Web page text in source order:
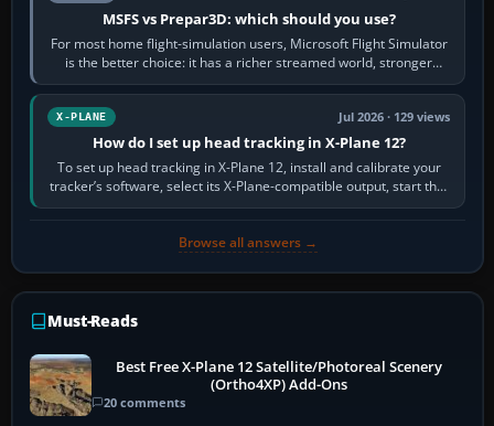
MSFS vs Prepar3D: which should you use?
For most home flight-simulation users, Microsoft Flight Simulator
is the better choice: it has a richer streamed world, stronger
visual realism and…
X-PLANE Jul 2026 · 129 views
How do I set up head tracking in X-Plane 12?
To set up head tracking in X-Plane 12, install and calibrate your
tracker’s software, select its X-Plane-compatible output, start that
software…
Browse all answers →
Must-Reads
Best Free X-Plane 12 Satellite/Photoreal Scenery
(Ortho4XP) Add-Ons
20 comments